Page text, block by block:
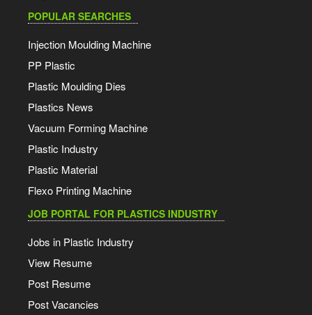
C06 & C08
Ransons 1 Liter Blow Moulding Machine
Galileo Mega 2410 Metallizer
Galileo 1650Mm Metalizer
BOPP Film Metallizer Line
Star Technocrates Pouch Making Machine
XL Plastic Pouch Making Machine
Lorenzin VP/80 Two Station Double Colour Footwear
r-HDPE RBHD015 White: Increase of INR 2,000/MT
r-PP 1RMF120 Black: Roll over
POPULAR SEARCHES
Injection Moulding Machine
PP Plastic
Plastic Moulding Dies
Plastics News
Vacuum Forming Machine
Plastic Industry
Plastic Material
Flexo Printing Machine
JOB PORTAL FOR PLASTICS INDUSTRY
Jobs in Plastic Industry
View Resume
Post Resume
Post Vacancies